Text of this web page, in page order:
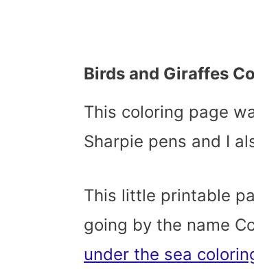
Birds and Giraffes
This coloring page
Sharpie pens and I
This little printable
going by the name
under the sea